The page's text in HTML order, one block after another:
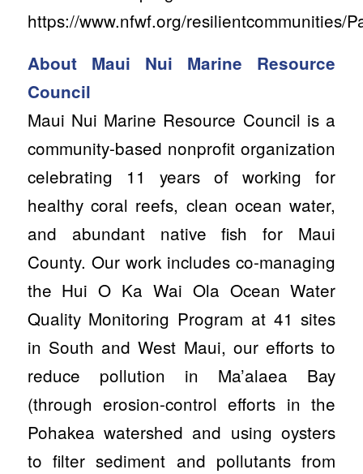
https://www.nfwf.org/resilientcommunities/
About Maui Nui Marine Resource
Council
Maui Nui Marine Resource Council is a
community-based nonprofit organization
celebrating 11 years of working for
healthy coral reefs, clean ocean water,
and abundant native fish for Maui
County. Our work includes co-managing
the Hui O Ka Wai Ola Ocean Water
Quality Monitoring Program at 41 sites
in South and West Maui, our efforts to
reduce pollution in Ma’alaea Bay
(through erosion-control efforts in the
Pohakea watershed and using oysters
to filter sediment and pollutants from